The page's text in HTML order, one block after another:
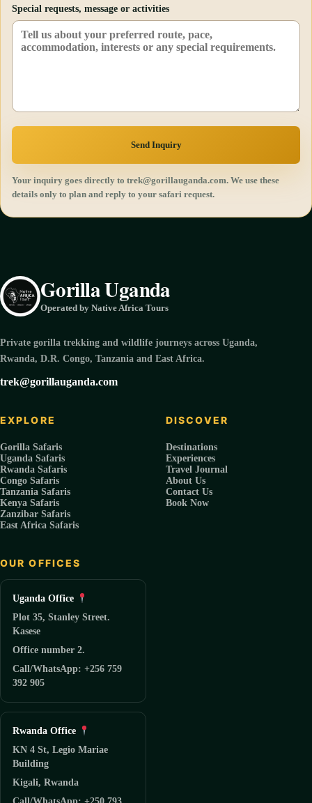
Special requests, message or activities
Send Inquiry
Your inquiry goes directly to trek@gorillauganda.com. We use these
details only to plan and reply to your safari request.
Gorilla Uganda
Operated by Native Africa Tours
Private gorilla trekking and wildlife journeys across Uganda,
Rwanda, D.R. Congo, Tanzania and East Africa.
trek@gorillauganda.com
EXPLORE
Gorilla Safaris
Uganda Safaris
Rwanda Safaris
Congo Safaris
Tanzania Safaris
Kenya Safaris
Zanzibar Safaris
East Africa Safaris
DISCOVER
Destinations
Experiences
Travel Journal
About Us
Contact Us
Book Now
OUR OFFICES
Uganda Office
Plot 35, Stanley Street.
Kasese
Office number 2.
Call/WhatsApp: +256 759
392 905
Rwanda Office
KN 4 St, Legio Mariae
Building
Kigali, Rwanda